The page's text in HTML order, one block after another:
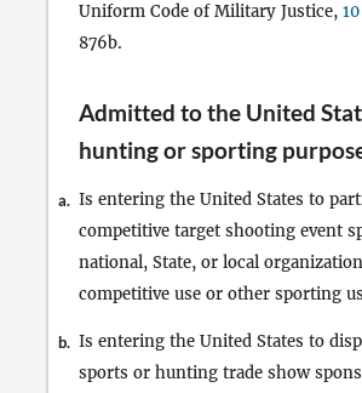
Uniform Code of Military Justice,
876b.
Admitted to the United
hunting or sporting
a. Is entering the United States to
competitive target shooting event
national, State, or local
competitive use or other sporting
b. Is entering the United States to
sports or hunting trade show